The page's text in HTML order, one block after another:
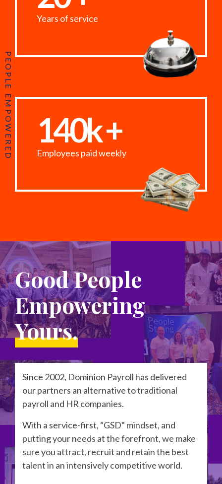
PEOPLE EMPOWERED
Years of service
140k +
Employees paid weekly
Good People
Empowering
Yours.
Since 2002, Dominion Payroll has delivered
our partners an alternative to traditional
payroll and HR companies.
With a service-first, “GSD” mindset, and
putting your needs at the forefront, we make
sure you attract, recruit and retain the best
talent in an intensively competitive world.